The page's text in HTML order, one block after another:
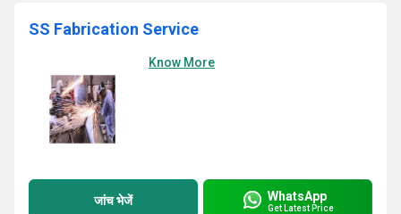
SS Fabrication Service
Know More
जांच भेजें WhatsApp
Get Latest Price